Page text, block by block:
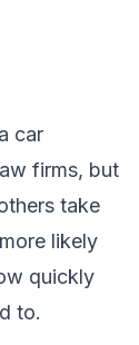
car
firms, but
take
likely
quickly
to.